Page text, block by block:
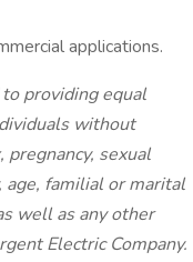
applications.
providing equal
without
sexual
familial or marital
well as any other
Electric Company.